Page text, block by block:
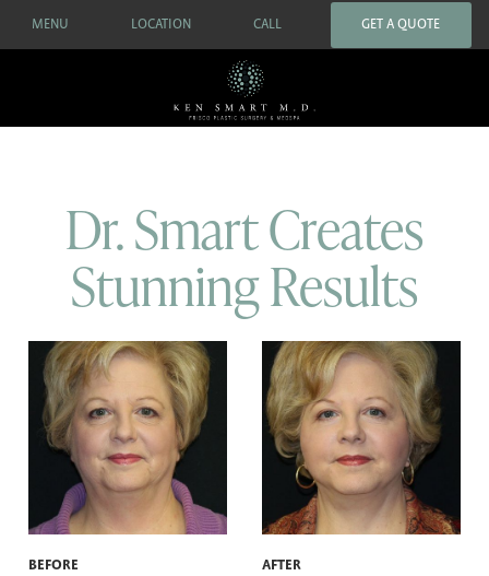
MENU LOCATION CALL GET A QUOTE
Dr. Smart Creates
Stunning Results
BEFORE AFTER